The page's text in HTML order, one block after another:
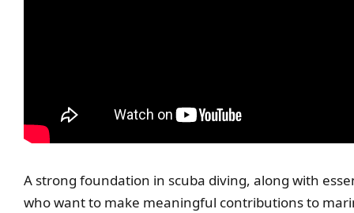
A strong foundation in scuba diving, along with
who want to make meaningful contributions to